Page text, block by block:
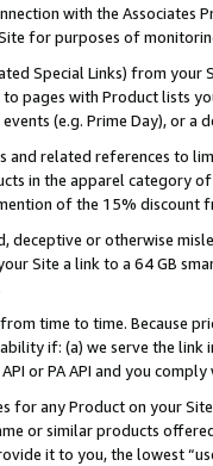
with the Associates
for purposes of
Special Links) from
pages with Product lists
(e.g. Prime Day), or a
and related references to
in the apparel category
of the 15% discount
deceptive or otherwise
Site a link to a 64 GB
time to time. Because
if: (a) we serve the
or PA API and you
for any Product on your
or similar products
it to you, the lowest